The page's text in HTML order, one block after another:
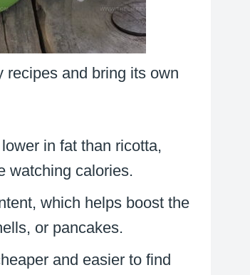
recipes and bring its own
in fat than ricotta,
watching calories.
which helps boost the
or pancakes.
and easier to find